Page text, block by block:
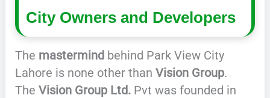
City Owners and Developers
The mastermindbehind Park View City
Lahore is none other than Vision Group.
The Vision Group Ltd.Pvt was founded in